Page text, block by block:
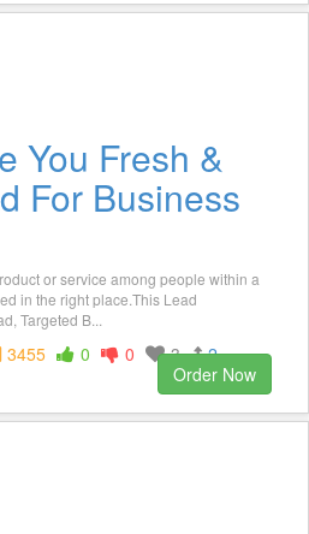
You Fresh &
For Business
or service among people within a
in the right place.This Lead
Targeted B...
3455 0 0 3
2
Order Now